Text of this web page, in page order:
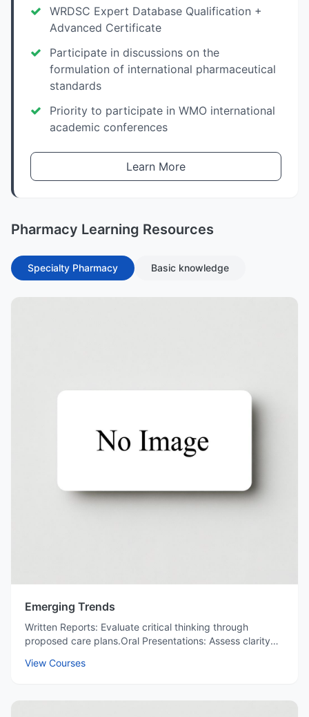
WRDSC Expert Database Qualification +
Advanced Certificate
Participate in discussions on the
formulation of international pharmaceutical
standards
Priority to participate in WMO international
academic conferences
Learn More
Pharmacy Learning Resources
Specialty Pharmacy Basic knowledge
Emerging Trends
Written Reports: Evaluate critical thinking through
proposed care plans.Oral Presentations: Assess clarity
Feedback: Encourage collaborative learning by reviewing
View Courses